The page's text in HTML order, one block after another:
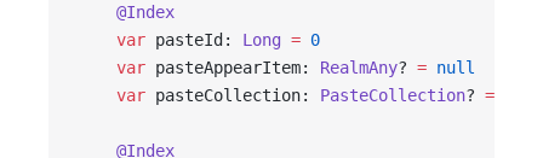
    @Index
    var
pasteId: Long = 0
    var
pasteAppearItem: RealmAny? = null
    var
pasteCollection: PasteCollection? =
    @Index